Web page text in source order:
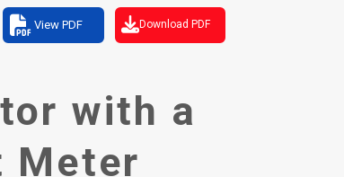
View PDF Download PDF
with a
Meter